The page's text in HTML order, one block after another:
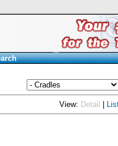
View: Detail